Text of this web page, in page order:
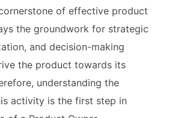
of effective product
the groundwork for strategic
and decision-making
the product towards its
understanding the
activity is the first step in